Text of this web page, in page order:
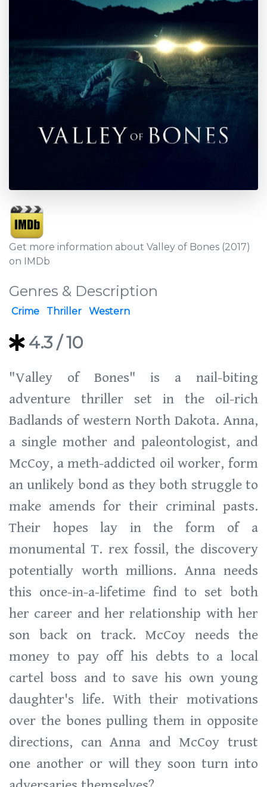
Get more information about Valley of Bones (2017)
on IMDb
Genres & Description
Crime Thriller Western
4.3 / 10
"Valley of Bones" is a nail-biting
adventure thriller set in the oil-rich
Badlands of western North Dakota. Anna,
a single mother and paleontologist, and
McCoy, a meth-addicted oil worker, form
an unlikely bond as they both struggle to
make amends for their criminal pasts.
Their hopes lay in the form of a
monumental T. rex fossil, the discovery
potentially worth millions. Anna needs
this once-in-a-lifetime find to set both
her career and her relationship with her
son back on track. McCoy needs the
money to pay off his debts to a local
cartel boss and to save his own young
daughter's life. With their motivations
over the bones pulling them in opposite
directions, can Anna and McCoy trust
one another or will they soon turn into